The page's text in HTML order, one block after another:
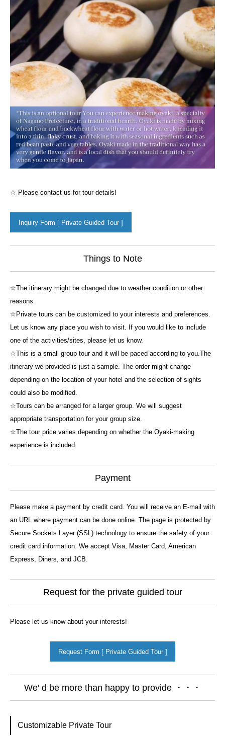
☆ Please contact us for tour details!
Inquiry Form [ Private Guided Tour ]
Things to Note
☆The itinerary might be changed due to weather condition or other
reasons
☆Private tours can be customized to your interests and preferences.
Let us know any place you wish to visit. If you would like to include
one of the activities/sites, please let us know.
☆This is a small group tour and it will be paced according to you.The
itinerary we provided is just a sample. The order might change
depending on the location of your hotel and the selection of sights
could also be modified.
☆Tours can be arranged for a larger group. We will suggest
appropriate transportation for your group size.
☆The tour price varies depending on whether the Oyaki-making
experience is included.
Payment
Please make a payment by credit card. You will receive an E-mail with
an URL where payment can be done online. The page is protected by
Secure Sockets Layer (SSL) technology to ensure the safety of your
credit card information. We accept Visa, Master Card, American
Express, Diners, and JCB.
Request for the private guided tour
Please let us know about your interests!
Request Form [ Private Guided Tour ]
We' d be more than happy to provide ・・・
Customizable Private Tour